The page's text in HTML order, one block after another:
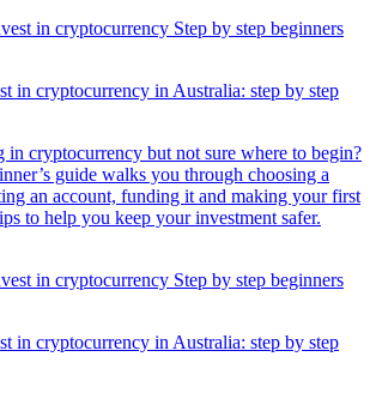
in cryptocurrency in Australia: step by step
in cryptocurrency but not sure where to begin?
guide walks you through choosing a
an account, funding it and making your first
to help you keep your investment safer.
in cryptocurrency in Australia: step by step